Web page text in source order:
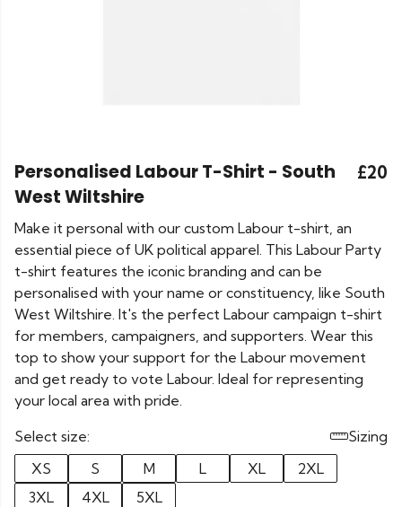
Personalised Labour T-Shirt - South
West Wiltshire
£20
Make it personal with our custom Labour t-shirt, an
essential piece of UK political apparel. This Labour Party
t-shirt features the iconic branding and can be
personalised with your name or constituency, like South
West Wiltshire. It's the perfect Labour campaign t-shirt
for members, campaigners, and supporters. Wear this
top to show your support for the Labour movement
and get ready to vote Labour. Ideal for representing
your local area with pride.
Select size:
Sizing
XS
S M L XL
2XL
3XL
4XL 5XL